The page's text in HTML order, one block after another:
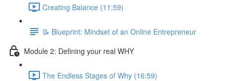
Creating Balance (11:59)
📝 Blueprint: Mindset of an Online Entrepreneur
Module 2: Defining your real WHY
The Endless Stages of Why (16:59)